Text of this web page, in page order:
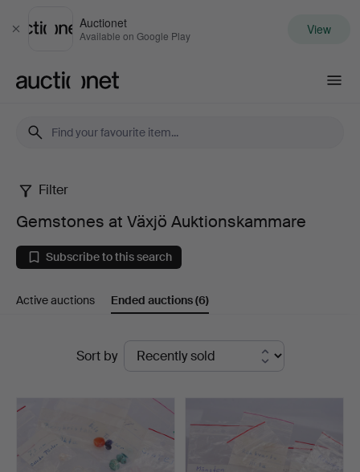
Close
Auctionet
Available on Google Play View
Gemstones
at
Växjö
Auktionskammare
Filter
Gemstones at Växjö Auktionskammare
Subscribe to this search
Active auctions Ended auctions(6)
Sort by